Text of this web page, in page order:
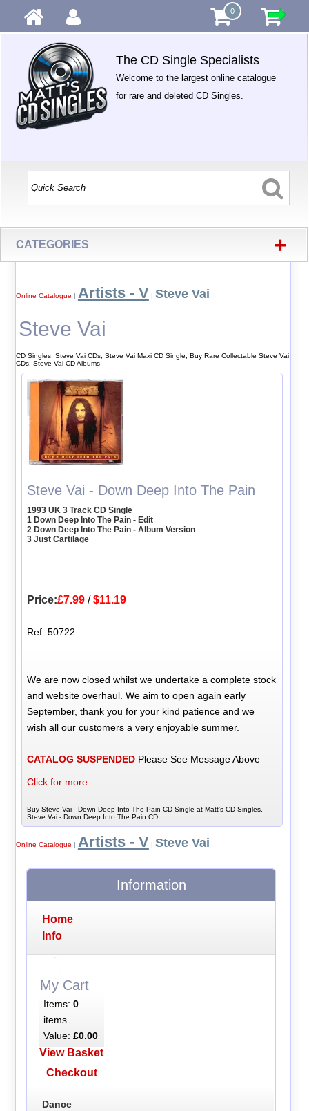
0
The CD Single Specialists
Welcome to the largest online catalogue
for rare and deleted CD Singles.
CATEGORIES +
Online Catalogue | Artists - V | Steve Vai
Steve Vai
CD Singles, Steve Vai CDs, Steve Vai Maxi CD Single, Buy Rare Collectable Steve Vai
CDs, Steve Vai CD Albums
Steve Vai - Down Deep Into The Pain
1993 UK 3 Track CD Single
1 Down Deep Into The Pain - Edit
2 Down Deep Into The Pain - Album Version
3 Just Cartilage
Price:£7.99 /$11.19
Ref: 50722
We are now closed whilst we undertake a complete stock
and website overhaul. We aim to open again early
September, thank you for your kind patience and we
wish all our customers a very enjoyable summer.
CATALOG SUSPENDED Please See Message Above
Click for more...
Buy Steve Vai - Down Deep Into The Pain CD Single at Matt's CD Singles,
Steve Vai - Down Deep Into The Pain CD
Online Catalogue Artists - V Steve Vai
Information
Home
Info
My Cart
Items: 0
items
Value: £0.00
View Basket
Checkout
Dance